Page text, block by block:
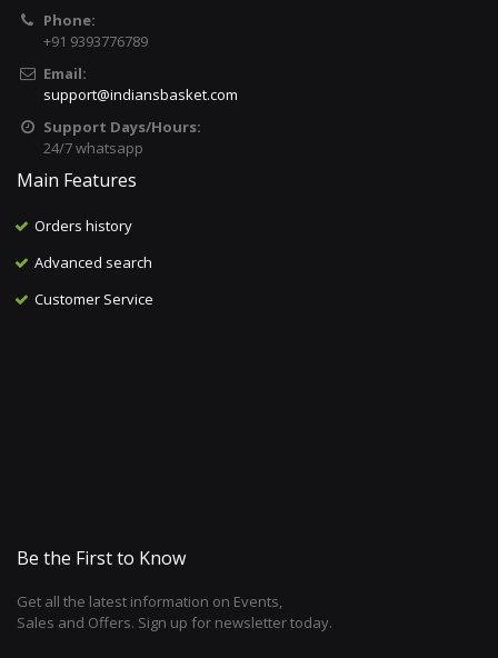
Phone:
+91 9393776789
Email:
support@indiansbasket.com
Support Days/Hours:
24/7 whatsapp
Main Features
Orders history
Advanced search
Customer Service
Be the First to Know
Get all the latest information on Events,
Sales and Offers. Sign up for newsletter today.